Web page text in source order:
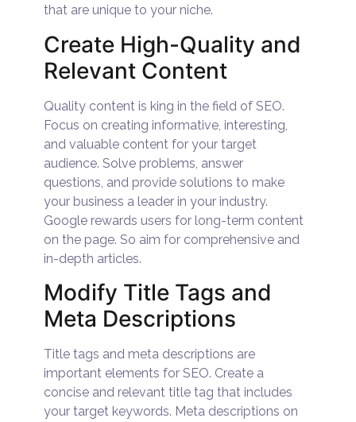
that are unique to your niche.
Create High-Quality and
Relevant Content
Quality content is king in the field of SEO.
Focus on creating informative, interesting,
and valuable content for your target
audience. Solve problems, answer
questions, and provide solutions to make
your business a leader in your industry.
Google rewards users for long-term content
on the page. So aim for comprehensive and
in-depth articles.
Modify Title Tags and
Meta Descriptions
Title tags and meta descriptions are
important elements for SEO. Create a
concise and relevant title tag that includes
your target keywords. Meta descriptions on